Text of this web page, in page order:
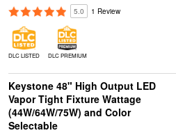
5.0 1 Review
DLC LISTED DLC PREMIUM
Keystone 48" High Output LED
Vapor Tight Fixture Wattage
(44W/64W/75W) and Color
Selectable